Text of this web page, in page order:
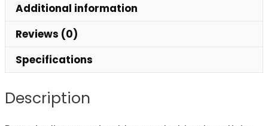
Additional information
Reviews (0)
Specifications
Description